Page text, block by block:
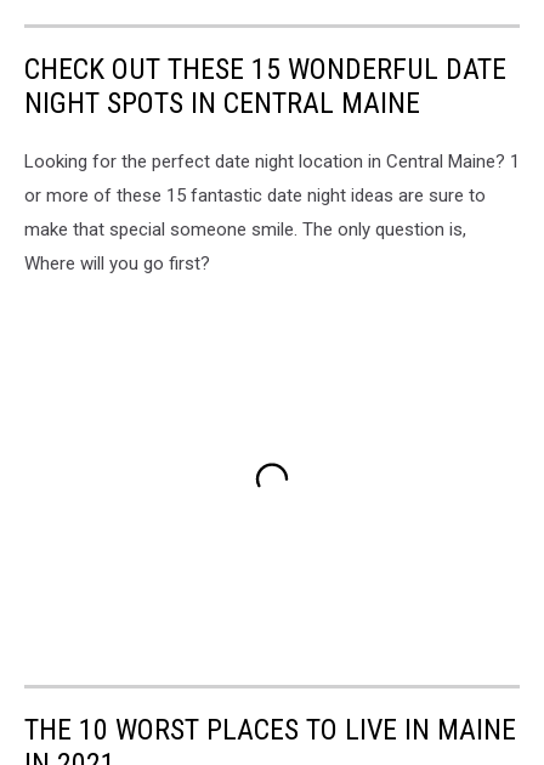
CHECK OUT THESE 15 WONDERFUL DATE
NIGHT SPOTS IN CENTRAL MAINE
Looking for the perfect date night location in Central Maine? 1
or more of these 15 fantastic date night ideas are sure to
make that special someone smile. The only question is,
Where will you go first?
THE 10 WORST PLACES TO LIVE IN MAINE